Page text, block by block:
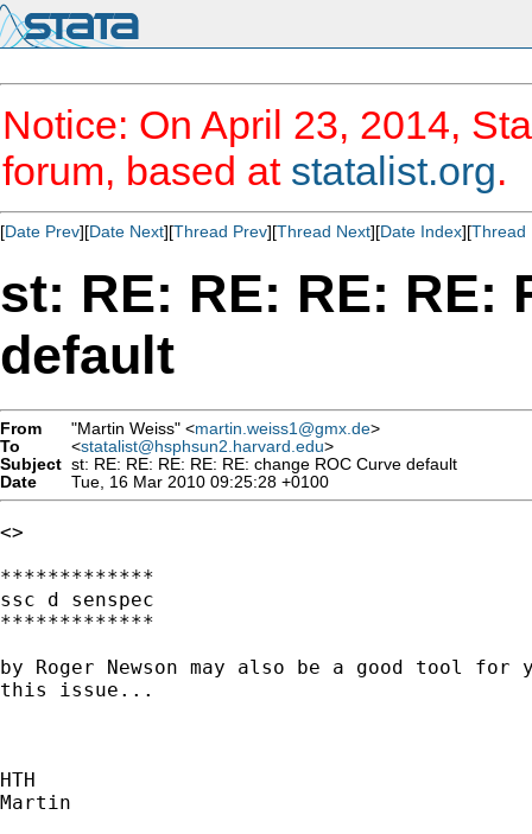
Notice: On April 23, 2014,
forum, based at statalist.org.
[Date Prev][Date Next][Thread Prev][Thread Next][Date Index][Thread
st: RE: RE: RE: RE:
default
From "Martin Weiss" <martin.weiss1@gmx.de>
To
<statalist@hsphsun2.harvard.edu>
Subject st: RE: RE: RE: RE: RE: change ROC Curve default
Date
Tue, 16 Mar 2010 09:25:28 +0100
<>
*************
ssc d senspec
*************
by Roger Newson may also be a good tool
this issue...
HTH
Martin